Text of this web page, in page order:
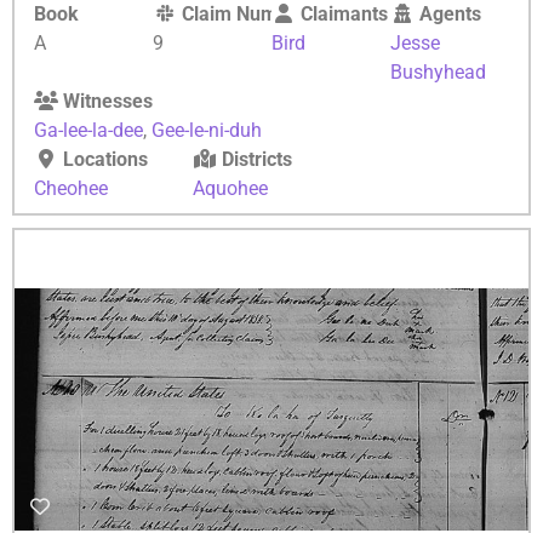
Book
A
Claim Number
9
Claimants
Bird
Agents
Jesse
Bushyhead
Witnesses
Ga-lee-la-dee, Gee-le-ni-duh
Locations
Cheohee
Districts
Aquohee